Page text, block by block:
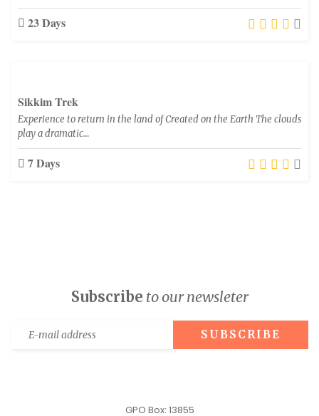
23 Days
Sikkim Trek
Experience to return in the land of Created on the Earth The clouds
play a dramatic…
7 Days
Subscribe to our newsleter
GPO Box: 13855